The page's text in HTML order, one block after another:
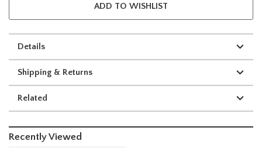
ADD TO WISHLIST
Details
Shipping & Returns
Related
Recently Viewed